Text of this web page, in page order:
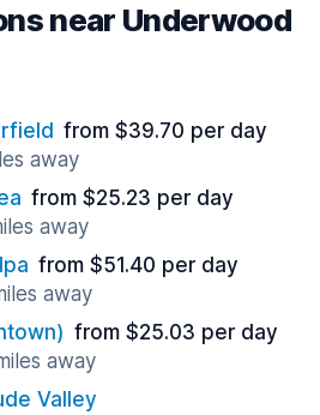
near Underwood
from $39.70 per day
away
from $25.23 per day
away
from $51.40 per day
away
from $25.03 per day
away
Valley